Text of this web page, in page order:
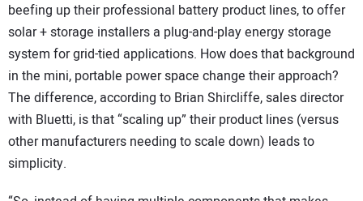
beefing up their professional battery product lines, to offer
solar + storage installers a plug-and-play energy storage
system for grid-tied applications. How does that background
in the mini, portable power space change their approach?
The difference, according to Brian Shircliffe, sales director
with Bluetti, is that “scaling up” their product lines (versus
other manufacturers needing to scale down) leads to
simplicity.